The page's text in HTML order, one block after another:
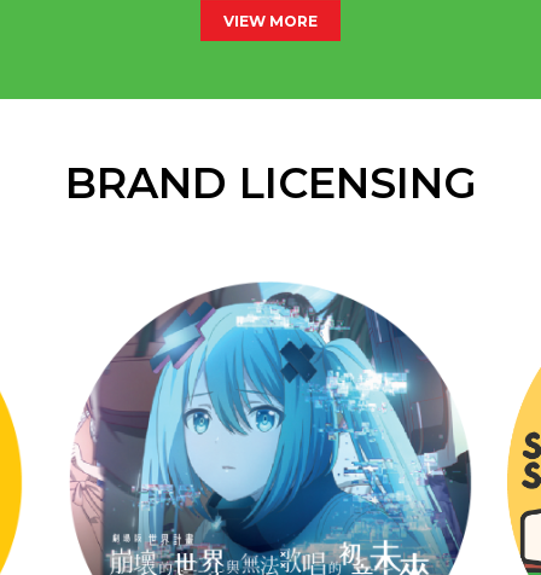
VIEW MORE
BRAND LICENSING